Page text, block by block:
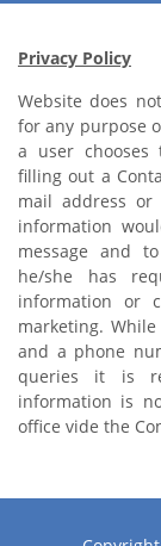
Privacy Policy
Website does
for any purpose
a user
filling out a
mail address or
information
message and
he/she has
information or
marketing.
and a phone
queries it is
information is
office vide the